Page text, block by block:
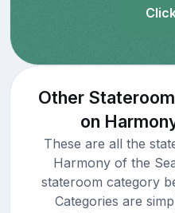
Other
on
These are all the
Harmony of the
stateroom category
Categories are